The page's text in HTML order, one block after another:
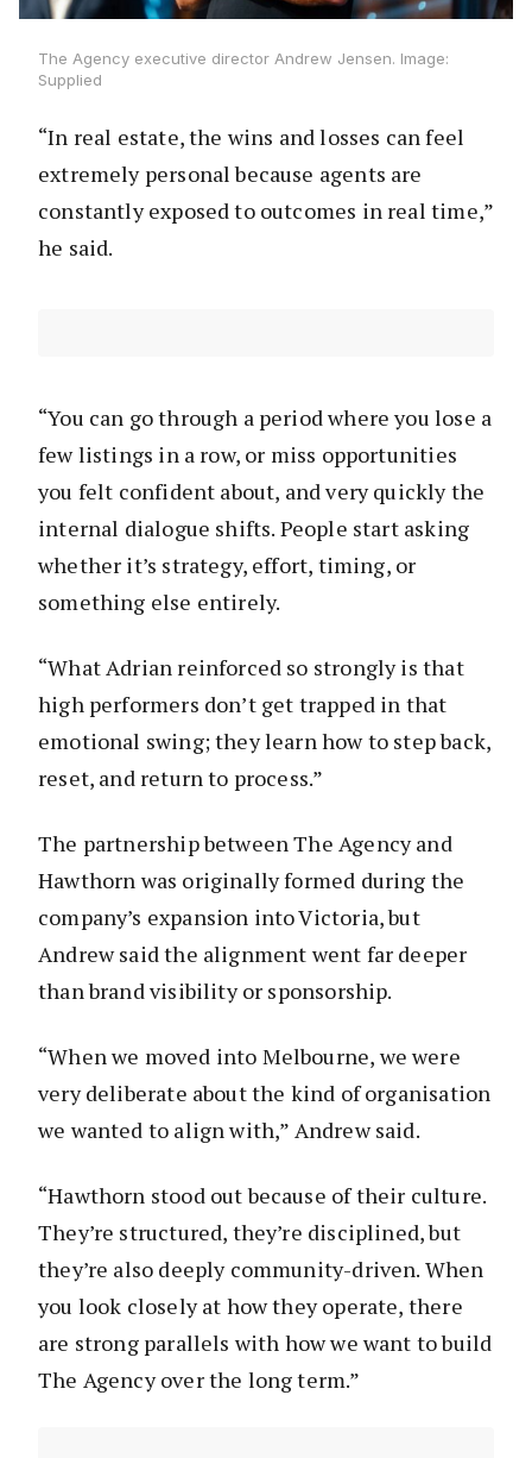
The Agency executive director Andrew Jensen. Image:
Supplied
“In real estate, the wins and losses can feel
extremely personal because agents are
constantly exposed to outcomes in real time,”
he said.
“You can go through a period where you lose a
few listings in a row, or miss opportunities
you felt confident about, and very quickly the
internal dialogue shifts. People start asking
whether it’s strategy, effort, timing, or
something else entirely.
“What Adrian reinforced so strongly is that
high performers don’t get trapped in that
emotional swing; they learn how to step back,
reset, and return to process.”
The partnership between The Agency and
Hawthorn was originally formed during the
company’s expansion into Victoria, but
Andrew said the alignment went far deeper
than brand visibility or sponsorship.
“When we moved into Melbourne, we were
very deliberate about the kind of organisation
we wanted to align with,” Andrew said.
“Hawthorn stood out because of their culture.
They’re structured, they’re disciplined, but
they’re also deeply community-driven. When
you look closely at how they operate, there
are strong parallels with how we want to build
The Agency over the long term.”